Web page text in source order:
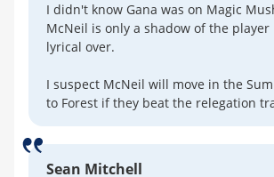
I didn't know Gana was on Magic
McNeil is only a shadow of the player
lyrical over.
I suspect McNeil will move in the
to Forest if they beat the relegation
Sean Mitchell